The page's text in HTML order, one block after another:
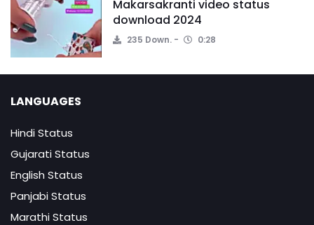
Makarsakranti video status
download 2024
235 Down. 0:28
LANGUAGES
Hindi Status
Gujarati Status
English Status
Panjabi Status
Marathi Status